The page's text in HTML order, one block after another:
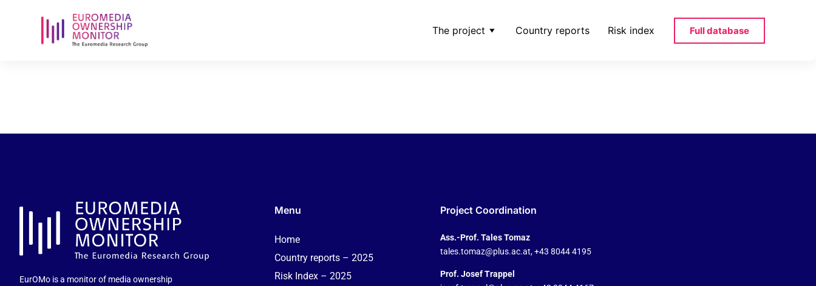
The project Country reports Risk index Full database
EurOMo is a monitor of media ownership
Menu
Home
Country reports – 2025
Risk Index – 2025
Project Coordination
Ass.-Prof. Tales Tomaz
tales.tomaz@plus.ac.at, +43 8044 4195
Prof. Josef Trappel